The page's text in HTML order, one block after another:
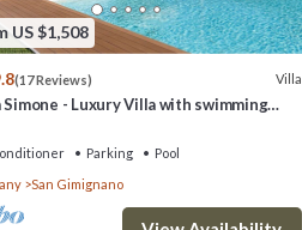
you want to learn more about the
US $1,508
(17 Reviews) Villa
Simone - Luxury Villa with swimming
Parking
Pool
San Gimignano